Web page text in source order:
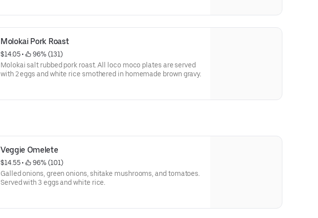
Molokai Pork Roast
$14.05 •
96% (131)
Molokai salt rubbed pork roast. All loco moco plates are served
with 2 eggs and white rice smothered in homemade brown gravy.
Veggie Omelete
$14.55 •
96% (101)
Galled onions, green onions, shitake mushrooms, and tomatoes.
Served with 3 eggs and white rice.